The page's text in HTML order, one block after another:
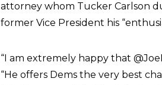
attorney whom Tucker Carlson
former Vice President his
“I am extremely happy that
“He offers Dems the very best